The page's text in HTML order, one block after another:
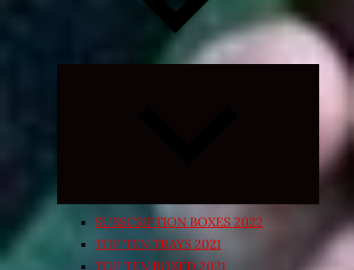
Expand
SUBSCRIPTION BOXES 2022
TOP TEN TRAYS 2021
TOP TEN BOXED 2021